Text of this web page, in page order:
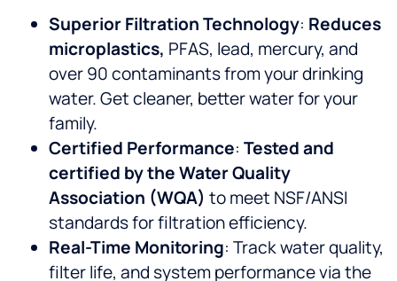
Superior Filtration Technology: Reduces
microplastics, PFAS, lead, mercury, and
over 90 contaminants from your drinking
water. Get cleaner, better water for your
family.
Certified Performance: Tested and
certified by the Water Quality
Association (WQA) to meet NSF/ANSI
standards for filtration efficiency.
Real-Time Monitoring: Track water quality,
filter life, and system performance via the